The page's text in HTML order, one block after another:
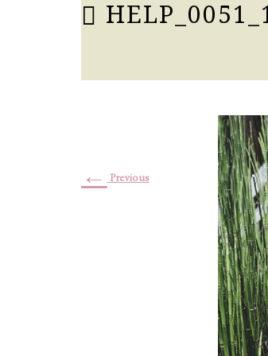
← Previous